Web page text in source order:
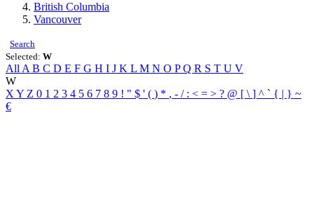
British Columbia
Vancouver
Search
Selected: W
All A B C D E F G H I J K L M N O PQ R S T U V
W
X Y Z 0 1 2 3 4 5 6 7 8 9 ! " $ ' ( ) * , - / : < = > ? @ [ \ ] ^ ` { | } ~
€